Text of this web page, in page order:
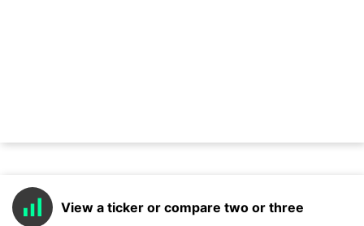
View a ticker or compare two or three